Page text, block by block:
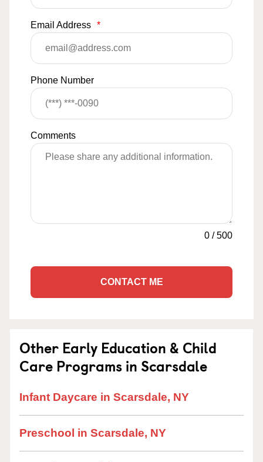
Email Address *
Phone Number
Comments
0 /500
CONTACT ME
Other Early Education & Child
Care Programs in Scarsdale
Infant Daycare in Scarsdale, NY
Preschool in Scarsdale, NY